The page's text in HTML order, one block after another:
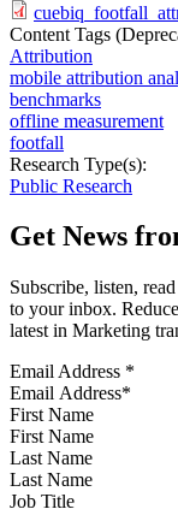
Content Tags
Attribution
mobile attribution
benchmarks
offline measurement
footfall
Research Type(s):
Public Research
Get News
Subscribe, listen,
to your inbox.
latest in Marketing
Email Address *
First Name
Last Name
Job Title